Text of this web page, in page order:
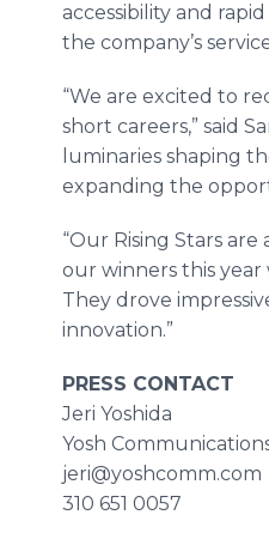
accessibility and
the company’s
“We are excited to
short careers,” said
luminaries shaping
expanding the
“Our Rising Stars
our winners this year
They drove
innovation.”
PRESS CONTACT
Jeri Yoshida
Yosh
jeri@yoshcomm.com
310 651 0057